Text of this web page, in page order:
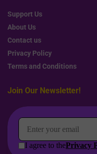
Support Us
About Us
Contact us
Privacy Policy
Terms and Conditions
Join Our Newsletter!